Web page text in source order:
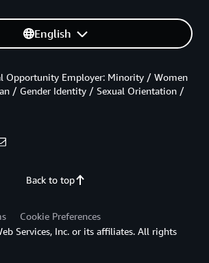
English
Back to top
Opportunity Employer: Minority / Women
/ Gender Identity / Sexual Orientation /
Cookie Preferences
Services, Inc. or its affiliates. All rights